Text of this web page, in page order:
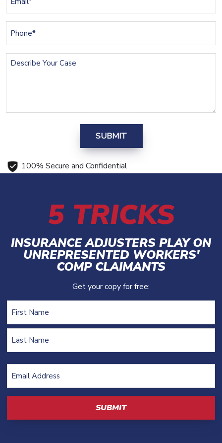
Describe
100% Secure and Confidential
5 TRICKS
INSURANCE ADJUSTERS PLAY ON
UNREPRESENTED WORKERS'
COMP CLAIMANTS
Get your copy for free:
First
Address
(Required)